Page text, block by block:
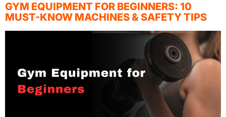
GYM EQUIPMENT FOR BEGINNERS: 10
MUST-KNOW MACHINES & SAFETY TIPS